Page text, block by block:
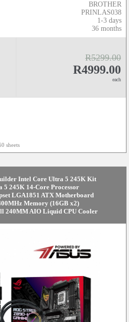
BROTHER
PRINLAS038
1-3 days
36 months
R5299.00
R4999.00
each
sheets
Intel Core Ultra 5 245K Kit
5 245K 14-Core Processor
LGA1851 ATX Motherboard
Memory (16GB x2)
240MM AIO Liquid CPU Cooler